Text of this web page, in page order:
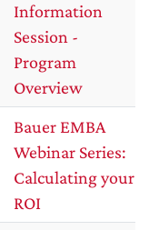
Information
Session -
Program
Overview
Bauer EMBA
Webinar Series:
Calculating your
ROI